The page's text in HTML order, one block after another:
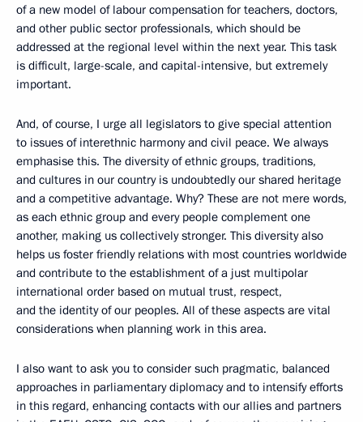
of a new model of labour compensation for teachers, doctors,
and other public sector professionals, which should be
addressed at the regional level within the next year. This task
is difficult, large-scale, and capital-intensive, but extremely
important.
And, of course, I urge all legislators to give special attention
to issues of interethnic harmony and civil peace. We always
emphasise this. The diversity of ethnic groups, traditions,
and cultures in our country is undoubtedly our shared heritage
and a competitive advantage. Why? These are not mere words,
as each ethnic group and every people complement one
another, making us collectively stronger. This diversity also
helps us foster friendly relations with most countries worldwide
and contribute to the establishment of a just multipolar
international order based on mutual trust, respect,
and the identity of our peoples. All of these aspects are vital
considerations when planning work in this area.
I also want to ask you to consider such pragmatic, balanced
approaches in parliamentary diplomacy and to intensify efforts
in this regard, enhancing contacts with our allies and partners